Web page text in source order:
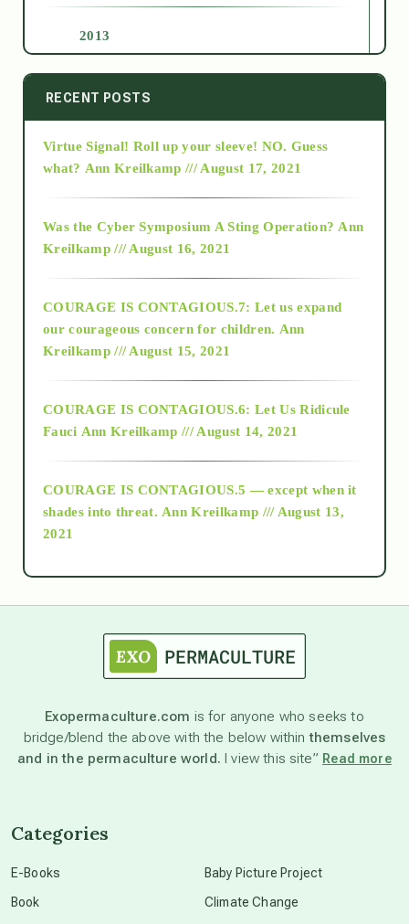
2013
2014
2015
2018
Alt-Epistemology
as above so below
astronomy
beyond permaculture
RECENT POSTS
Virtue Signal! Roll up your sleeve! NO. Guess
what? Ann Kreilkamp /// August 17, 2021
Was the Cyber Symposium A Sting Operation? Ann
Kreilkamp /// August 16, 2021
COURAGE IS CONTAGIOUS.7: Let us expand
our courageous concern for children. Ann
Kreilkamp /// August 15, 2021
COURAGE IS CONTAGIOUS.6: Let Us Ridicule
Fauci Ann Kreilkamp /// August 14, 2021
COURAGE IS CONTAGIOUS.5 — except when it
shades into threat. Ann Kreilkamp /// August 13,
2021
Exopermaculture.com is for anyone who seeks to
bridge/blend the above with the below withinthemselves
and in the permaculture world. I view this site” Read more
Categories
E-Books
Book
Baby Picture Project
Climate Change